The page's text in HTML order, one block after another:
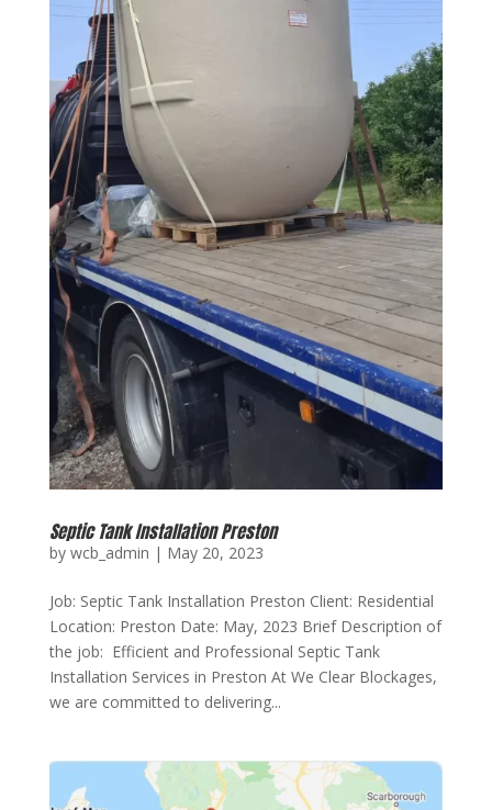
Septic Tank Installation Preston
by wcb_admin | May 20, 2023
Job: Septic Tank Installation Preston Client: Residential
Location: Preston Date: May, 2023 Brief Description of
the job: Efficient and Professional Septic Tank
Installation Services in Preston At We Clear Blockages,
we are committed to delivering...